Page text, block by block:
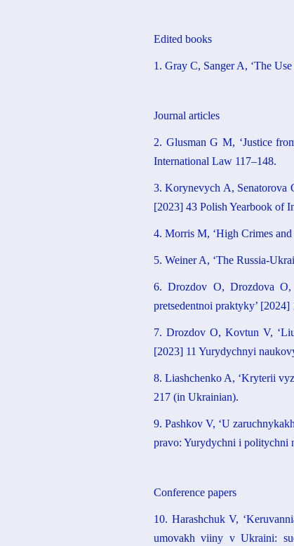
Edited books
1. Gray C, Sanger A, ‘The
Journal articles
2. Glusman G M, ‘Justice
International Law 117–148.
3. Korynevych A, Senatorova
[2023] 43 Polish Yearbook of
4. Morris M, ‘High Crimes
5. Weiner A, ‘The Russia-
6. Drozdov O, Drozdova O,
pretsedentnoi praktyky’
7. Drozdov O, Kovtun V,
[2023] 11 Yurydychnyi
8. Liashchenko A, ‘Kryterii
217 (in Ukrainian).
9. Pashkov V, ‘U
pravo: Yurydychni i politychni
Conference papers
10. Harashchuk V,
umovakh viiny v Ukraini: